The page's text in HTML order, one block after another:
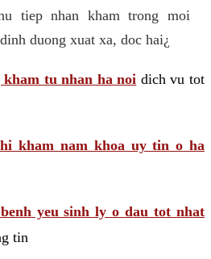
tiep nhan kham trong moi
duong xuat xa, doc hai¿
kham tu nhan ha noi dich vu tot
kham nam khoa uy tin o ha
yeu sinh ly o dau tot nhat
tin